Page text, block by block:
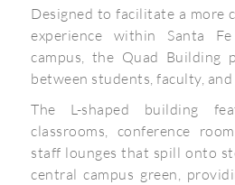
Designed to facilitate a more
experience within Santa
campus, the Quad Building
between students, faculty, and
The L-shaped building
classrooms, conference
staff lounges that spill onto
central campus green,